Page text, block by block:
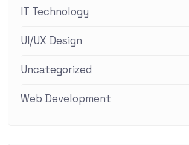
IT Technology
UI/UX Design
Uncategorized
Web Development